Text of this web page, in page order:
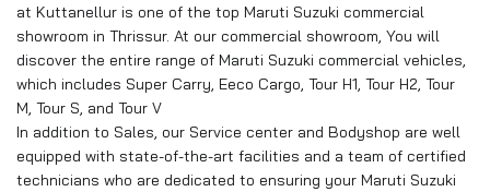
at Kuttanellur is one of the top Maruti Suzuki commercial
showroom in Thrissur. At our commercial showroom, You will
discover the entire range of Maruti Suzuki commercial vehicles,
which includes Super Carry, Eeco Cargo, Tour H1, Tour H2, Tour
M, Tour S, and Tour V
In addition to Sales, our Service center and Bodyshop are well
equipped with state-of-the-art facilities and a team of certified
technicians who are dedicated to ensuring your Maruti Suzuki